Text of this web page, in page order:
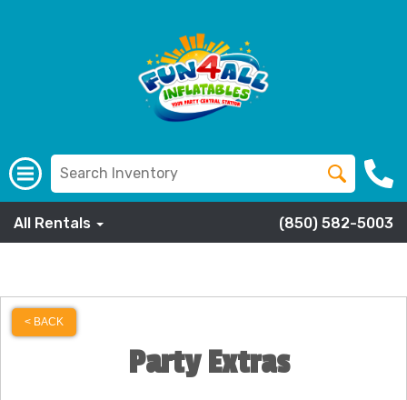
All Rentals (850) 582-5003
< BACK
Party Extras